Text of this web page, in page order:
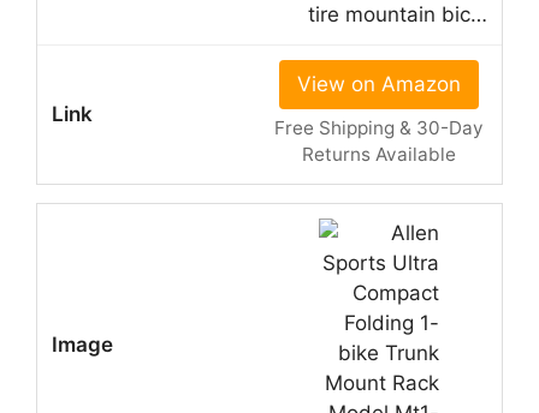
tire mountain bic…
View on Amazon
Free Shipping & 30-Day
Returns Available